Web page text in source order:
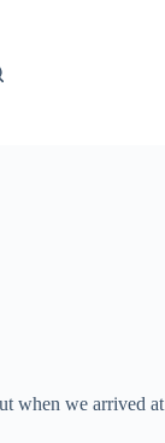
when we arrived at